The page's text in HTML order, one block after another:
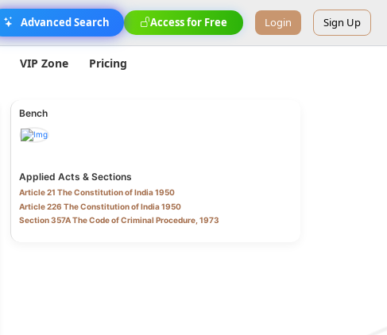
Advanced Search Access for Free Login Sign Up
VIP Zone Pricing
Bench
Applied Acts & Sections
Article 21 The Constitution of India 1950
Article 226 The Constitution of India 1950
Section 357A The Code of Criminal Procedure, 1973